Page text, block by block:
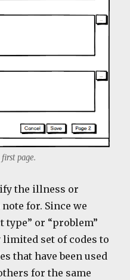
page.
the illness or
for. Since we
type” or “problem”
limited set of codes to
that have been used
for the same